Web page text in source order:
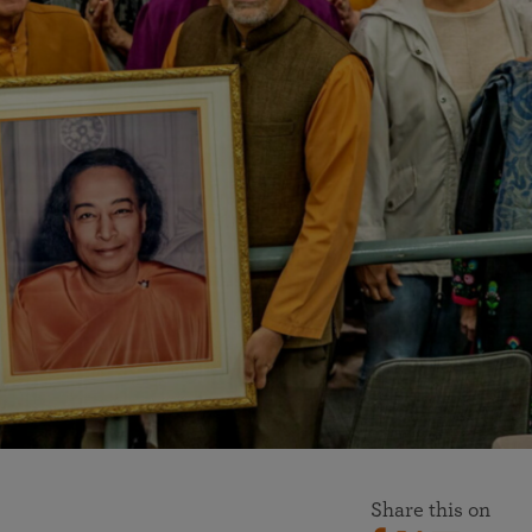
Bookstore
Attend online meditations, spiritual retreats, and group
study of the SRF teachings
See all online events
Watch the documentary of the Guru’s Life
View full calendar
More than 500 meditation centers and groups
worldwide
Learn about SRF’s current and future plans and projects in
furthering the spiritual mission of Paramahansa
Yogananda — and ways you can get involved and offer
support.
Share this on